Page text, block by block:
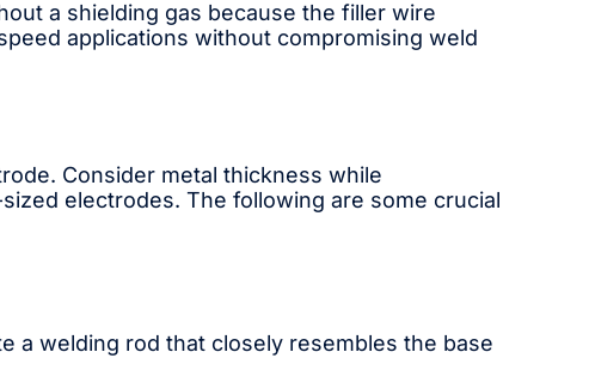
a shielding gas because the filler wire
applications without compromising weld
Consider metal thickness while
electrodes. The following are some crucial
a welding rod that closely resembles the base